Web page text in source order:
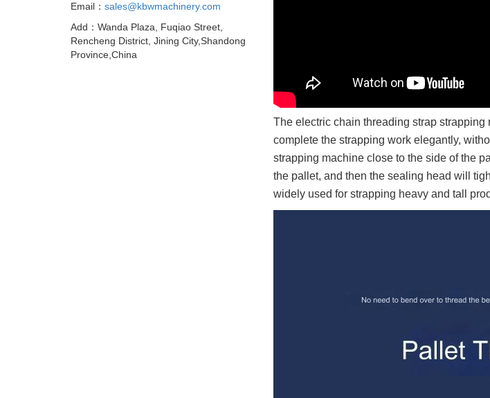
The electric chain threading strap
complete the strapping work elegantly,
strapping machine close to the side of the
the pallet, and then the sealing head will
widely used for strapping heavy and tall
Email： sales@kbwmachinery.com
Add：Wanda Plaza, Fuqiao Street,
Rencheng District, Jining City,Shandong
Province,China